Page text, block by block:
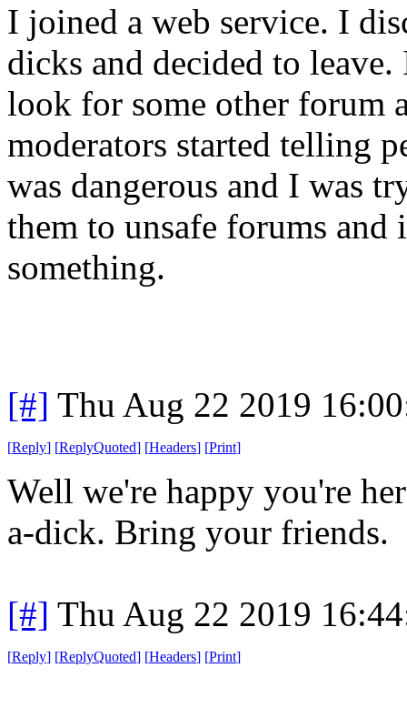
I joined a web service. I
dicks and decided to
look for some other forum
moderators started telling
was dangerous and I was
them to unsafe forums
something.
[#] Thu Aug 22 2019
[Reply] [ReplyQuoted] [Headers] [Print]
Well we're happy you're
a-dick. Bring your friends.
[#] Thu Aug 22 2019
[Reply] [ReplyQuoted] [Headers] [Print]